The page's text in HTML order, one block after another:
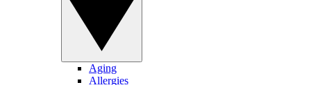
Aging
Allergies